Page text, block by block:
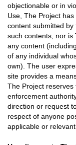
objectionable or in
Use, The Project
content submitted
such contents, nor is
any content
of any individual
own). The user
site provides a
The Project
enforcement
direction or request
respect of anyone
applicable or relevant